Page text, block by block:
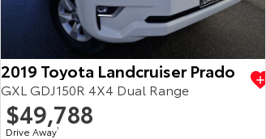
2019 Toyota Landcruiser Prado
GXL GDJ150R 4X4 Dual Range
$49,788
Drive Away1